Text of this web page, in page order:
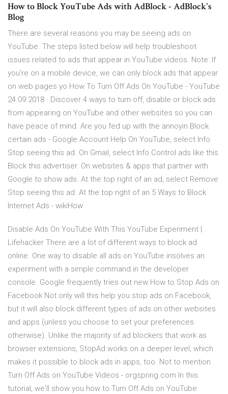
How to Block YouTube Ads with AdBlock - AdBlock's
Blog
There are several reasons you may be seeing ads on
YouTube. The steps listed below will help troubleshoot
issues related to ads that appear in YouTube videos. Note: If
you’re on a mobile device, we can only block ads that appear
on web pages yo How To Turn Off Ads On YouTube - YouTube
24.09.2018 · Discover 4 ways to turn off, disable or block ads
from appearing on YouTube and other websites so you can
have peace of mind. Are you fed up with the annoyin Block
certain ads - Google Account Help On YouTube, select Info
Stop seeing this ad. On Gmail, select Info Control ads like this
Block this advertiser. On websites & apps that partner with
Google to show ads. At the top right of an ad, select Remove
Stop seeing this ad. At the top right of an 5 Ways to Block
Internet Ads - wikiHow
Disable Ads On YouTube With This YouTube Experiment |
Lifehacker There are a lot of different ways to block ad
online. One way to disable all ads on YouTube insolves an
experiment with a simple command in the developer
console. Google frequently tries out new How to Stop Ads on
Facebook Not only will this help you stop ads on Facebook,
but it will also block different types of ads on other websites
and apps (unless you choose to set your preferences
otherwise). Unlike the majority of ad blockers that work as
browser extensions, StopAd works on a deeper level, which
makes it possible to block ads in apps, too. Not to mention
Turn Off Ads on YouTube Videos - orgspring.com In this
tutorial, we'll show you how to Turn Off Ads on YouTube